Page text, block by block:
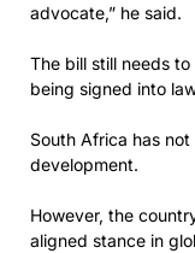
advocate,” he said.
The bill still needs
being signed into
South Africa has
development.
However, the
aligned stance in